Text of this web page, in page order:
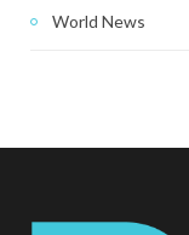
World News